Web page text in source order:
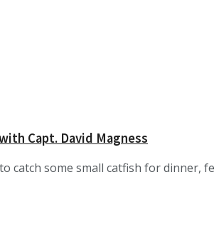
Capt. David Magness
catch some small catfish for dinner,